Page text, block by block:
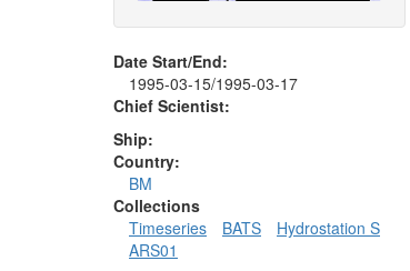
Date Start/End:
1995-03-15/1995-03-17
Chief Scientist:
Ship:
Country:
BM
Collections
Timeseries
BATS
Hydrostation S
ARS01